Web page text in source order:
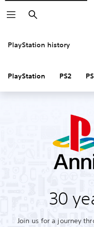
Search
PlayStation history
PlayStation PS2
30
Join us for a journey